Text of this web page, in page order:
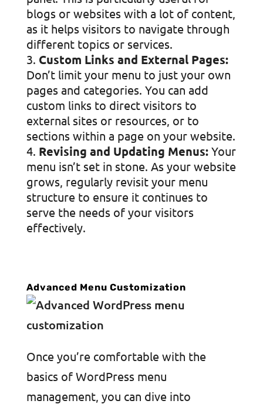
blogs or websites with a lot of content,
as it helps visitors to navigate through
different topics or services.
Custom Links and External Pages:
Don’t limit your menu to just your own
pages and categories. You can add
custom links to direct visitors to
external sites or resources, or to
sections within a page on your website.
Revising and Updating Menus:Your
menu isn’t set in stone. As your website
grows, regularly revisit your menu
structure to ensure it continues to
serve the needs of your visitors
effectively.
Advanced Menu Customization
Once you’re comfortable with the
basics of WordPress menu
management, you can dive into